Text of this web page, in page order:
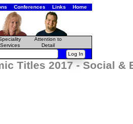
Conferences Links Home
Services
Attention to
Detail
Titles 2017 - Social